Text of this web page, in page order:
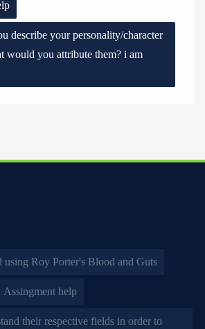
describe your personality/character
would you attribute them? i am
using Roy Porter's Blood and Guts
Assingment help
their respective fields in order to